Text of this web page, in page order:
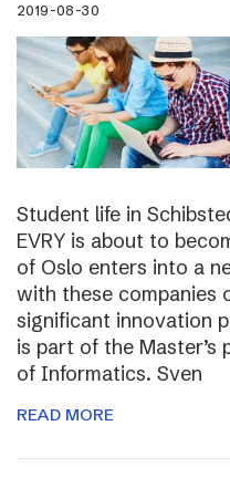
2019-08-30
Student life in
EVRY is about to
of Oslo enters into a
with these companies
significant innovation
is part of the Master’s
of Informatics. Sven
READ MORE